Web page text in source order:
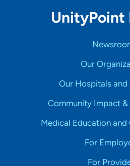
UnityPoint
Our
Our Hospitals
Community Impact &
Medical Education
For
For